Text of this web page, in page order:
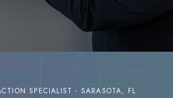
SPECIALIST - SARASOTA, FL